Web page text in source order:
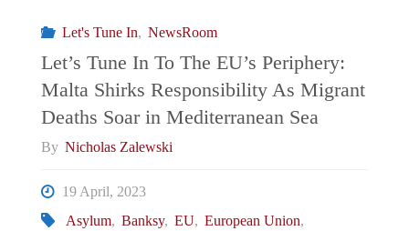
Let's Tune In, NewsRoom
Let’s Tune In To The EU’s Periphery:
Malta Shirks Responsibility As Migrant
Deaths Soar in Mediterranean Sea
By Nicholas Zalewski
19 April, 2023
Asylum, Banksy, EU, European Union,